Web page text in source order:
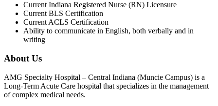
Current Indiana Registered Nurse (RN) Licensure
Current BLS Certification
Current ACLS Certification
Ability to communicate in English, both verbally and in
writing
About Us
AMG Specialty Hospital – Central Indiana (Muncie Campus) is a
Long-Term Acute Care hospital that specializes in the management
of complex medical needs.